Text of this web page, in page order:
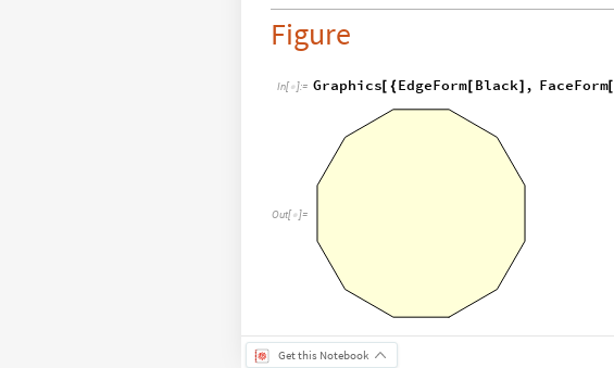
Figure
In[ ]:= Graphics[ {EdgeForm[ Black] , FaceForm[
Out[ ]=
Get this Notebook